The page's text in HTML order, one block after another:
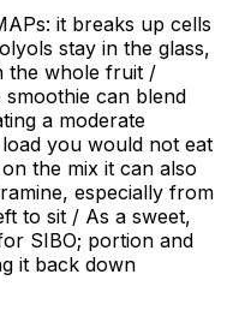
it breaks up cells
stay in the glass,
the whole fruit /
can blend
a moderate
you would not eat
the mix it can also
especially from
to sit / As a sweet,
SIBO; portion and
it back down